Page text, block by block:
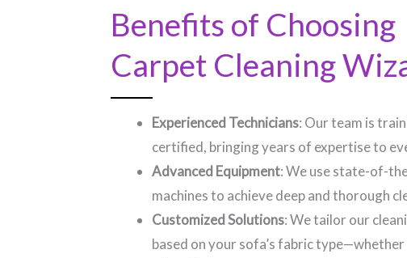
Benefits of Choosing
Carpet Cleaning
Experienced Technicians: Our team is
certified, bringing years of expertise to
Advanced Equipment: We use state-of-
machines to achieve deep and thorough
Customized Solutions: We tailor our
based on your sofa’s fabric type—whether